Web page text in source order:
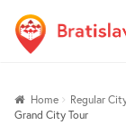
to
navigation
to
content
Home Regular
Grand City Tour